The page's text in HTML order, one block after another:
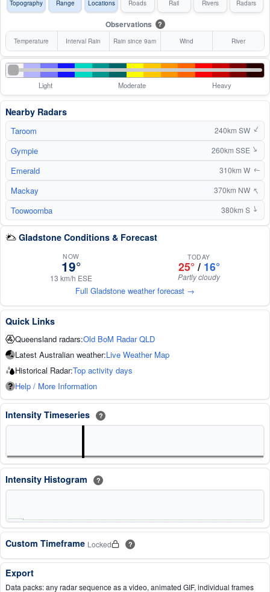
Topography Range Locations Roads Rail Rivers Radars
Observations ?
Temperature Interval Rain Rain since 9am Wind River
Light Moderate Heavy
Nearby Radars
Taroom 240km SW ↑
Gympie 260km SSE ↑
Emerald 310km W↑
Mackay 370km NW ↑
Toowoomba 380km S ↑
Gladstone Conditions & Forecast
NOW
19°
13 km/h ESE
TODAY
25° / 16°
Partly cloudy
Full Gladstone weather forecast →
Quick Links
Queensland radars:Old BoM Radar QLD
Latest Australian weather:Live Weather Map
Historical Radar:Top activity days
Help / More Information
Intensity Timeseries ?
Intensity Histogram ?
Custom Timeframe Locked ?
Export
Data packs: any radar sequence as a video, animated GIF, individual frames